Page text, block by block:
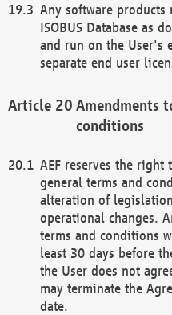
Any software products
ISOBUS Database as
and run on the User's
separate end user
Amendments
conditions
AEF reserves the right
general terms and
alteration of
operational changes.
terms and conditions
least 30 days before
the User does not
may terminate the
date.